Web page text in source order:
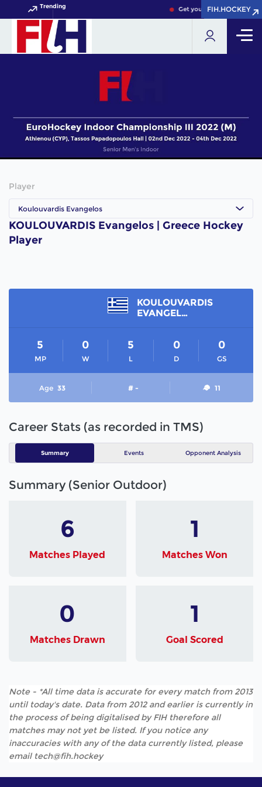
Trending Get your FIH Hockey World
FIH.HOCKEY
FIH.HOCKEY
Player
Koulouvardis Evangelos
KOULOUVARDIS Evangelos | Greece Hockey
Player
KOULOUVARDIS
EVANGELOS
MP
5
W
0
L
5
D
0
GS
0
Age 33 # - 11
Career Stats (as recorded in TMS)
Summary Events Opponent Analysis
Summary (Senior Outdoor)
6
Matches Played
1
Matches Won
0
Matches Drawn
1
Goal Scored
Note - *All time data is accurate for every match from 2013
until today's date. Data from 2012 and earlier is currently in
the process of being digitalised by FIH therefore all
matches may not yet be listed. If you notice any
inaccuracies with any of the data currently listed, please
email tech@fih.hockey